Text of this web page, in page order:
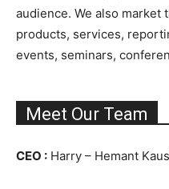
audience. We also market
products, services,
events, seminars,
Meet Our Team
CEO : Harry – Hemant